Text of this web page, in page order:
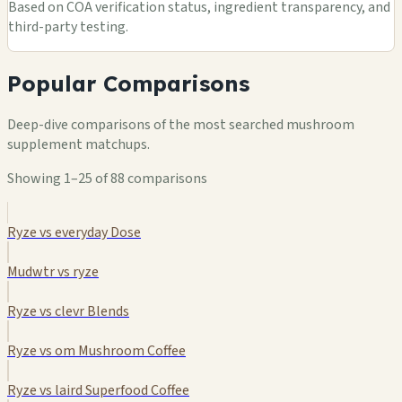
Based on COA verification status, ingredient transparency, and
third-party testing.
Popular Comparisons
Deep-dive comparisons of the most searched mushroom
supplement matchups.
Showing 1–25 of 88 comparisons
Ryze vs everyday Dose
Mudwtr vs ryze
Ryze vs clevr Blends
Ryze vs om Mushroom Coffee
Ryze vs laird Superfood Coffee